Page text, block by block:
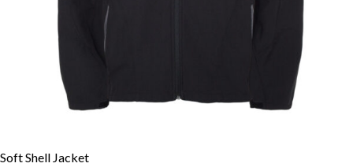
Soft Shell Jacket